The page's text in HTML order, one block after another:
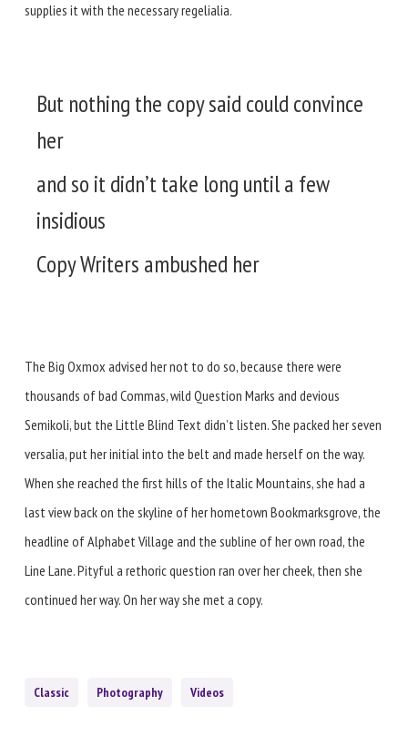
supplies it with the necessary regelialia.
But nothing the copy said could convince
her
and so it didn’t take long until a few
insidious
Copy Writers ambushed her
The Big Oxmox advised her not to do so, because there were
thousands of bad Commas, wild Question Marks and devious
Semikoli, but the Little Blind Text didn’t listen. She packed her seven
versalia, put her initial into the belt and made herself on the way.
When she reached the first hills of the Italic Mountains, she had a
last view back on the skyline of her hometown Bookmarksgrove, the
headline of Alphabet Village and the subline of her own road, the
Line Lane. Pityful a rethoric question ran over her cheek, then she
continued her way. On her way she met a copy.
Classic Photography Videos